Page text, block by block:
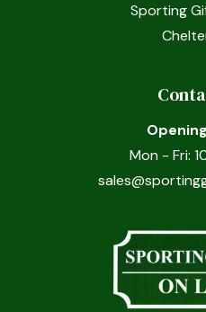
Sporting
Mon - Fri: